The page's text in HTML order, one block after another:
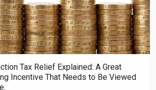
Tax Relief Explained: A Great
Incentive That Needs to Be Viewed